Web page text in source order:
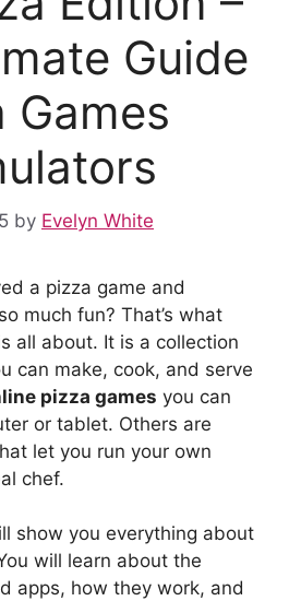
Guide
Games
by Evelyn White
a pizza game and
much fun? That’s what
all about. It is a collection
can make, cook, and serve
pizza games you can
or tablet. Others are
let you run your own
chef.
show you everything about
will learn about the
apps, how they work, and